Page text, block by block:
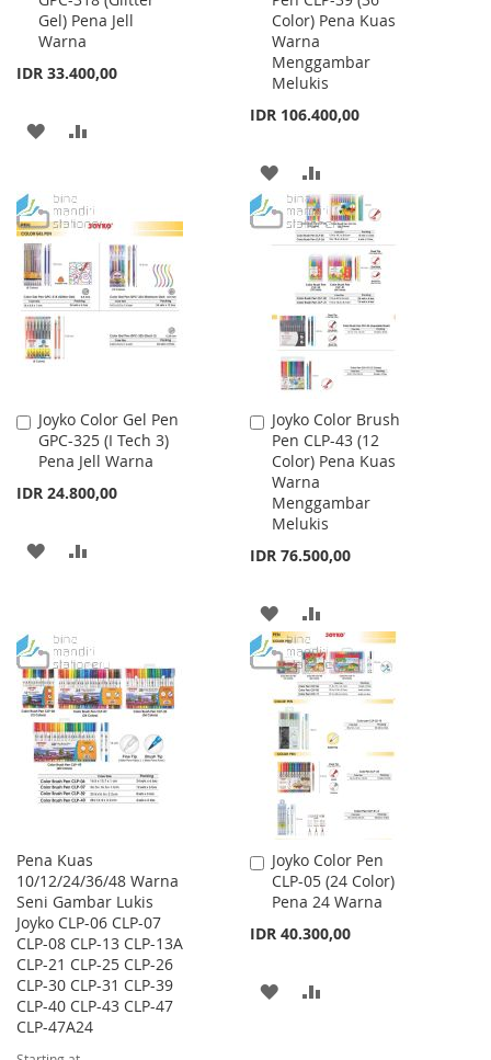
Gel) Pena Jell
Warna
IDR 33.400,00
Cart
ADD
WISH
LIST
COMPARE
Color) Pena Kuas
Warna
Menggambar
Melukis
IDR 106.400,00
Cart
ADD
TO
WISH
LIST
TO
COMPARE
Joyko Color Gel Pen
GPC-325 (I Tech 3)
Pena Jell Warna
IDR 24.800,00
Add
to
Cart
ADD
LIST
Joyko Color Brush
Pen CLP-43 (12
Color) Pena Kuas
Warna
Menggambar
Melukis
IDR 76.500,00
Add
to
Cart
ADD
TO
WISH
LIST
TO
COMPARE
Pena Kuas
10/12/24/36/48 Warna
Seni Gambar Lukis
Joyko CLP-06 CLP-07
CLP-08 CLP-13 CLP-13A
CLP-21 CLP-25 CLP-26
CLP-30 CLP-31 CLP-39
CLP-40 CLP-43 CLP-47
CLP-47A24
Joyko Color Pen
CLP-05 (24 Color)
Pena 24 Warna
IDR 40.300,00
Add
to
Cart
ADD